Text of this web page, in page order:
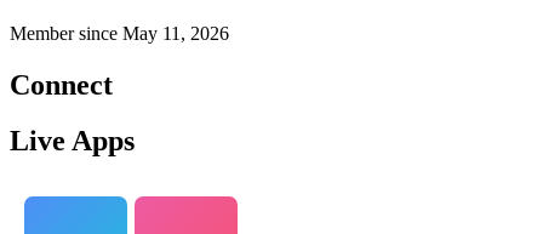
Member since May 11, 2026
Connect
Live Apps